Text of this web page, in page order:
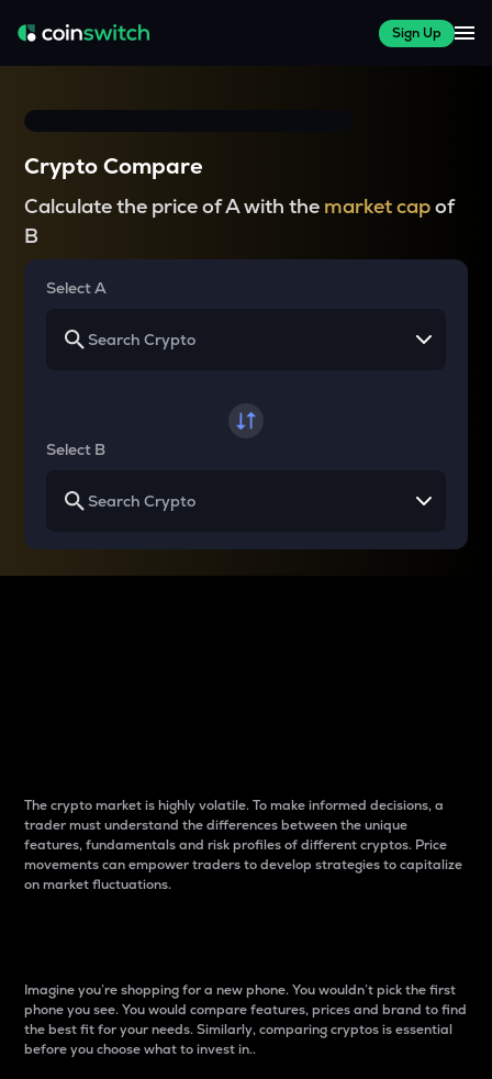
Sign Up
Crypto Compare
Calculate the price of A with the market capof
B
Select A
Select B
The crypto market is highly volatile. To make informed decisions, a
trader must understand the differences between the unique
features, fundamentals and risk profiles of different cryptos. Price
movements can empower traders to develop strategies to capitalize
on market fluctuations.
Imagine you’re shopping for a new phone. You wouldn’t pick the first
phone you see. You would compare features, prices and brand to find
the best fit for your needs. Similarly, comparing cryptos is essential
before you choose what to invest in..